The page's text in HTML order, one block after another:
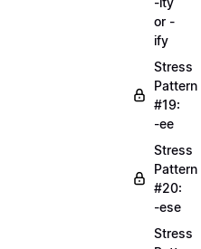
or -
ify
Stress
Pattern
#19:
-ee
Stress
Pattern
#20:
-ese
Stress